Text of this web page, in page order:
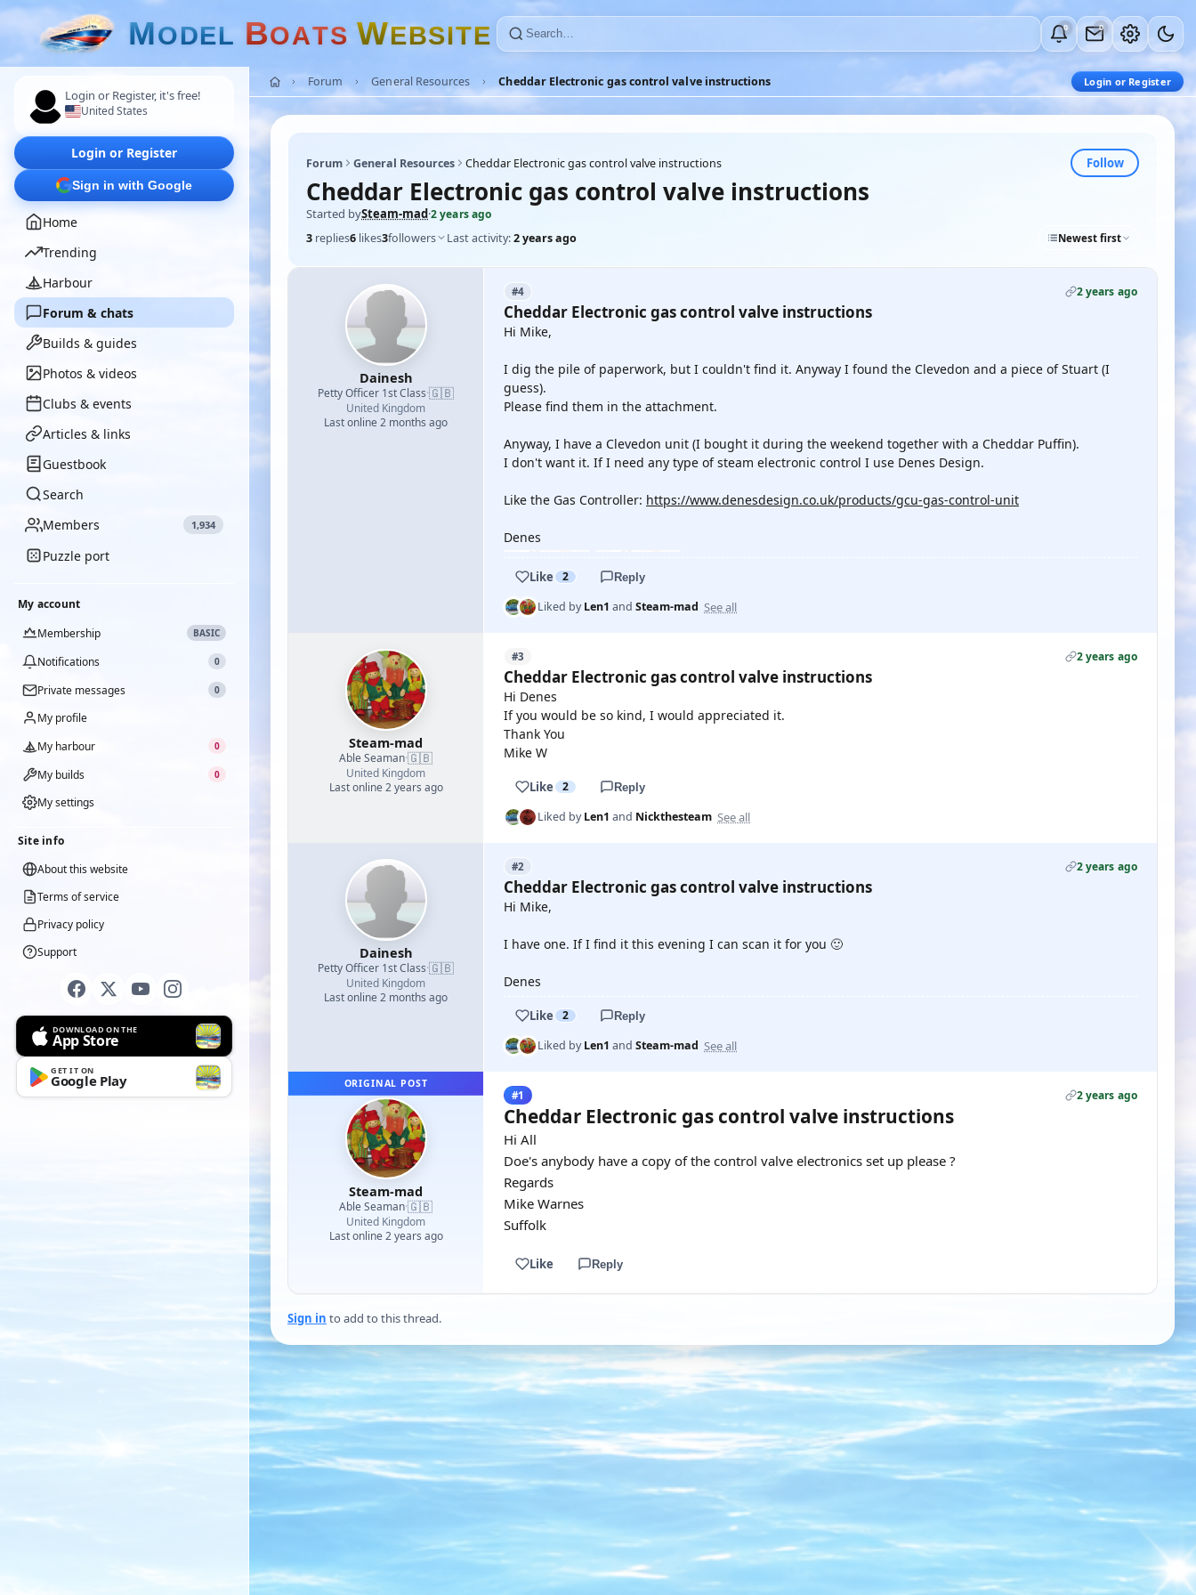
MODEL BOATS WEBSITE 0 0
Login or Register, it's free!
United States
Login or Register
Sign in with Google
Home
Trending
Harbour
Forum & chats
Builds & guides
Photos & videos
Clubs & events
Articles & links
Guestbook
Search
Members
1,934
Puzzle port
My account
Membership
BASIC
Notifications 0
Private messages 0
My profile
My harbour
0
My builds 0
My settings
Site info
About this website
Terms of service
Privacy policy
Support
DOWNLOAD ON THE
App Store
GET IT ON
Google Play
Forum General Resources Cheddar Electronic gas control valve instructions Login or Register
Forum General Resources Cheddar Electronic gas control valve instructions Follow
Cheddar Electronic gas control valve instructions
Started bySteam-mad·2 years ago
3 replies6 likes3followers Last activity:2 years ago Newest first
Dainesh
Petty Officer 1st Class·🇬🇧
United Kingdom
Last online 2 months ago
#4 2 years ago
Cheddar Electronic gas control valve instructions
Hi Mike,
I dig the pile of paperwork, but I couldn't find it. Anyway I found the Clevedon and a piece of Stuart (I
guess).
Please find them in the attachment.
Anyway, I have a Clevedon unit (I bought it during the weekend together with a Cheddar Puffin).
I don't want it. If I need any type of steam electronic control I use Denes Design.
Like the Gas Controller: https://www.denesdesign.co.uk/products/gcu-gas-control-unit
Denes
Like 2 Reply
Liked byLen1 and Steam-mad See all
Steam-mad
Able Seaman·🇬🇧
United Kingdom
Last online 2 years ago
#3 2 years ago
Cheddar Electronic gas control valve instructions
Hi Denes
If you would be so kind, I would appreciated it.
Thank You
Mike W
Like 2 Reply
Liked byLen1 and Nickthesteam See all
Dainesh
Petty Officer 1st Class·🇬🇧
United Kingdom
Last online 2 months ago
#2 2 years ago
Cheddar Electronic gas control valve instructions
Hi Mike,
I have one. If I find it this evening I can scan it for you 🙂
Denes
Like 2 Reply
Liked byLen1 and Steam-mad See all
ORIGINAL POST
Steam-mad
Able Seaman·🇬🇧
United Kingdom
Last online 2 years ago
#1 2 years ago
Cheddar Electronic gas control valve instructions
Hi All
Doe's anybody have a copy of the control valve electronics set up please ?
Regards
Mike Warnes
Suffolk
Like Reply
Sign in to add to this thread.